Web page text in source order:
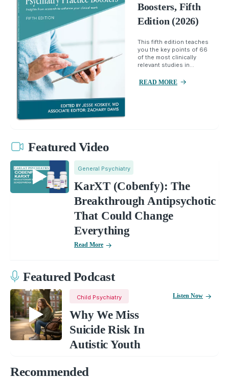
Boosters, Fifth
Edition (2026)
This fifth edition teaches
you the key points of 66
of the most clinically
relevant studies in...
READ MORE
Featured Video
General Psychiatry
KarXT (Cobenfy): The
Breakthrough Antipsychotic
That Could Change
Everything
Read More
Featured Podcast
Child Psychiatry
Why We Miss
Suicide Risk In
Autistic Youth
Listen Now
Recommended